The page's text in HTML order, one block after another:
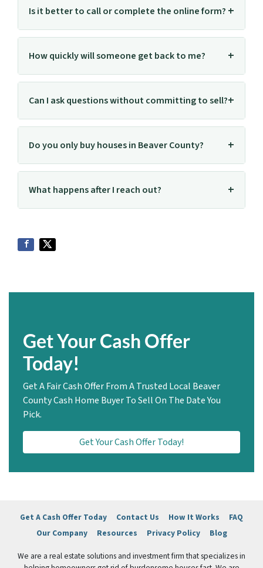
Is it better to call or complete the online form?
How quickly will someone get back to me?
Can I ask questions without committing to sell?
Do you only buy houses in Beaver County?
What happens after I reach out?
Get Your Cash Offer
Today!
Get A Fair Cash Offer From A Trusted Local Beaver
County Cash Home Buyer To Sell On The Date You
Pick.
Get Your Cash Offer Today!
Get A Cash Offer Today Contact Us How It Works
FAQ
Our Company
Resources Privacy Policy Blog
We are a real estate solutions and investment firm that specializes in